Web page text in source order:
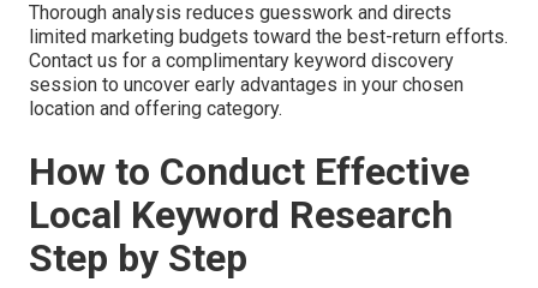
Thorough analysis reduces guesswork and directs
limited marketing budgets toward the best-return efforts.
Contact us for a complimentary keyword discovery
session to uncover early advantages in your chosen
location and offering category.
How to Conduct Effective
Local Keyword Research
Step by Step